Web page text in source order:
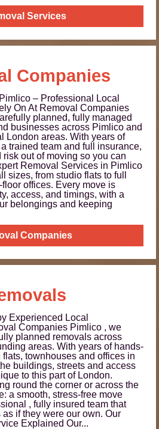
Services
Companies
– Professional Local
On At Removal Companies
planned, fully managed
businesses across Pimlico and
London areas. With years of
trained team and full insurance,
out of moving so you can
Removal Services in Pimlico
sizes, from studio flats to full
offices. Every move is
access, and timings, with a
belongings and keeping
Companies
Experienced Local
Companies Pimlico , we
planned removals across
areas. With years of hands-
townhouses and offices in
buildings, streets and access
to this part of London.
round the corner or across the
a smooth, stress-free move
, fully insured team that
if they were our own. Our
Explained Our...